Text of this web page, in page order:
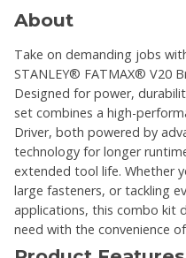
About
Take on demanding jobs
STANLEY® FATMAX® V20
Designed for power,
set combines a high-
Driver, both powered by
technology for longer
extended tool life. Whether
large fasteners, or tackling
applications, this combo kit
need with the convenience